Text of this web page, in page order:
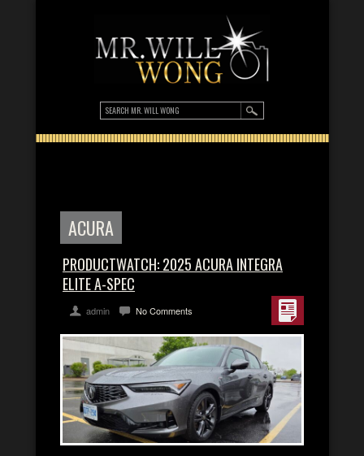
ACURA
PRODUCTWATCH: 2025 ACURA INTEGRA
ELITE A-SPEC
admin No Comments